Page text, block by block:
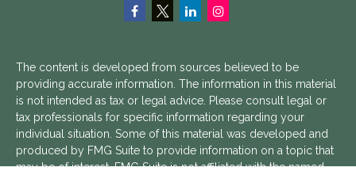
The content is developed from sources believed to be
providing accurate information. The information in this material
is not intended as tax or legal advice. Please consult legal or
tax professionals for specific information regarding your
individual situation. Some of this material was developed and
produced by FMG Suite to provide information on a topic that
may be of interest. FMG Suite is not affiliated with the named